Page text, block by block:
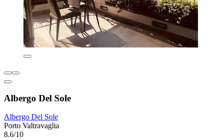
Albergo Del Sole
Albergo Del Sole
Porto Valtravaglia
8.6/10